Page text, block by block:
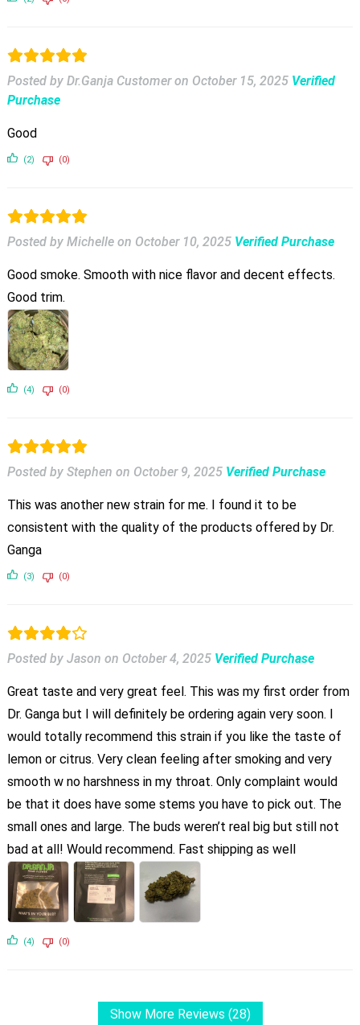
Posted by Dr.Ganja Customer on October 15, 2025 Verified
Purchase
Good
(2) (0)
Posted by Michelle on October 10, 2025 Verified Purchase
Good smoke. Smooth with nice flavor and decent effects.
Good trim.
(4) (0)
Posted by Stephen on October 9, 2025 Verified Purchase
This was another new strain for me. I found it to be
consistent with the quality of the products offered by Dr.
Ganga
(3) (0)
Posted by Jason on October 4, 2025 Verified Purchase
Great taste and very great feel. This was my first order from
Dr. Ganga but I will definitely be ordering again very soon. I
would totally recommend this strain if you like the taste of
lemon or citrus. Very clean feeling after smoking and very
smooth w no harshness in my throat. Only complaint would
be that it does have some stems you have to pick out. The
small ones and large. The buds weren’t real big but still not
bad at all! Would recommend. Fast shipping as well
(4) (0)
Show More Reviews (28)